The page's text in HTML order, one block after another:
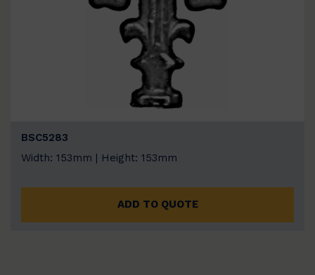
BSC5283
Width: 153mm | Height: 153mm
ADD TO QUOTE